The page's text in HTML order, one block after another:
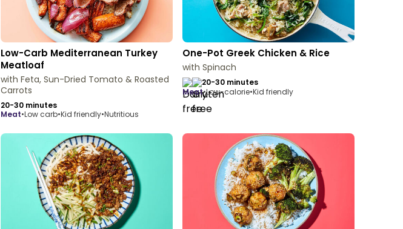
Low-Carb Mediterranean Turkey
Meatloaf
with Feta, Sun-Dried Tomato & Roasted
Carrots
20-30 minutes
meat•Low carb•Kid friendly•Nutritious
One-Pot Greek Chicken & Rice
with Spinach
20-30 minutes
meat•Low-calorie•Kid friendly